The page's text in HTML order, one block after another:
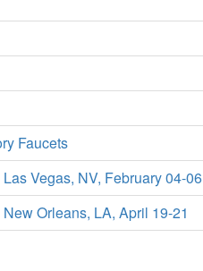
Faucets
Vegas, NV, February 04-06
Orleans, LA, April 19-21